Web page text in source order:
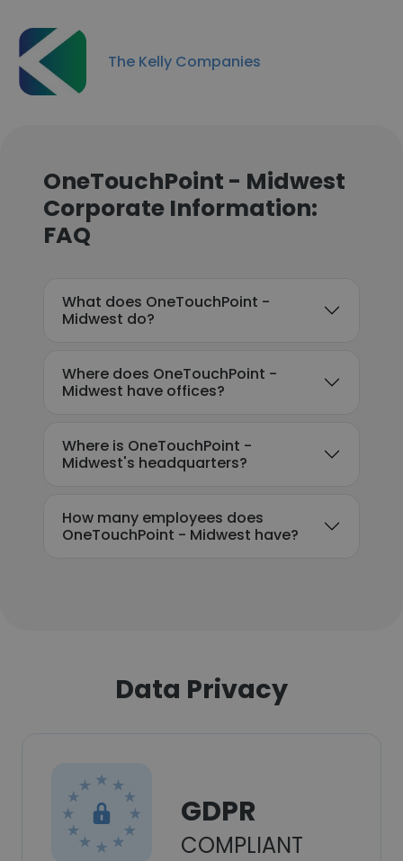
The Kelly Companies
OneTouchPoint - Midwest
Corporate Information:
FAQ
What does OneTouchPoint -
Midwest do?
Where does OneTouchPoint -
Midwest have offices?
Where is OneTouchPoint -
Midwest's headquarters?
How many employees does
OneTouchPoint - Midwest have?
Data Privacy
GDPR
COMPLIANT